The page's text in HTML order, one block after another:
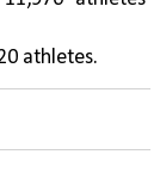
athletes.